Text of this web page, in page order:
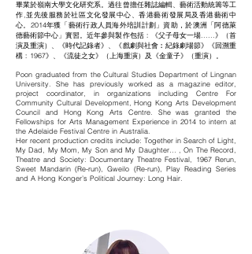
畢業於嶺南大學文化研究系。過往曾擔任雜誌編輯、藝術活動統籌等工
作,並先後服務於社區文化發展中心、香港藝術發展局及香港藝術中
心。2014年獲「藝術行政人員海外培訓計劃」資助，於澳洲「阿德萊
德藝術節中心」實習。近年參與製作包括﹕《父子母女一場......》（首
演及重演）、《時代記錄者》、《戲劇與社會︰紀錄劇場節》《回溯重
構﹕1967》、《流徒之女》（上海重演）及《金童子》（重演）。
Poon graduated from the Cultural Studies Department of Lingnan
University. She has previously worked as a magazine editor,
project coordinator, in organizations including Centre For
Community Cultural Development, Hong Kong Arts Development
Council and Hong Kong Arts Centre. She was granted the
Fellowships for Arts Management Experience in 2014 to intern at
the Adelaide Festival Centre in Australia.
Her recent production credits include: Together in Search of Light,
My Dad, My Mom, My Son and My Daughter… , On The Record,
Theatre and Society: Documentary Theatre Festival, 1967 Rerun,
Sweet Mandarin (Re-run), Gweilo (Re-run), Play Reading Series
and A Hong Konger’s Political Journey: Long Hair.